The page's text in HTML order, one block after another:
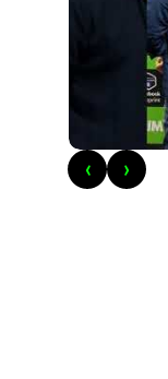
‹ ›